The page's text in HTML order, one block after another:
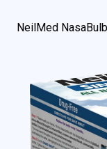
NeilMed